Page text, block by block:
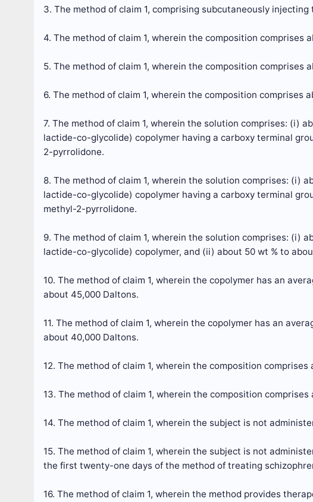
3. The method of claim 1, comprising subcutaneously
4. The method of claim 1, wherein the composition comprises
5. The method of claim 1, wherein the composition comprises
6. The method of claim 1, wherein the composition comprises
7. The method of claim 1, wherein the solution comprises: (i)
lactide-co-glycolide) copolymer having a carboxy terminal
2-pyrrolidone.
8. The method of claim 1, wherein the solution comprises: (i)
lactide-co-glycolide) copolymer having a carboxy terminal
methyl-2-pyrrolidone.
9. The method of claim 1, wherein the solution comprises: (i)
lactide-co-glycolide) copolymer, and (ii) about 50 wt % to
10. The method of claim 1, wherein the copolymer has an
about 45,000 Daltons.
11. The method of claim 1, wherein the copolymer has an
about 40,000 Daltons.
12. The method of claim 1, wherein the composition
13. The method of claim 1, wherein the composition
14. The method of claim 1, wherein the subject is not
15. The method of claim 1, wherein the subject is not
the first twenty-one days of the method of treating
16. The method of claim 1, wherein the method provides